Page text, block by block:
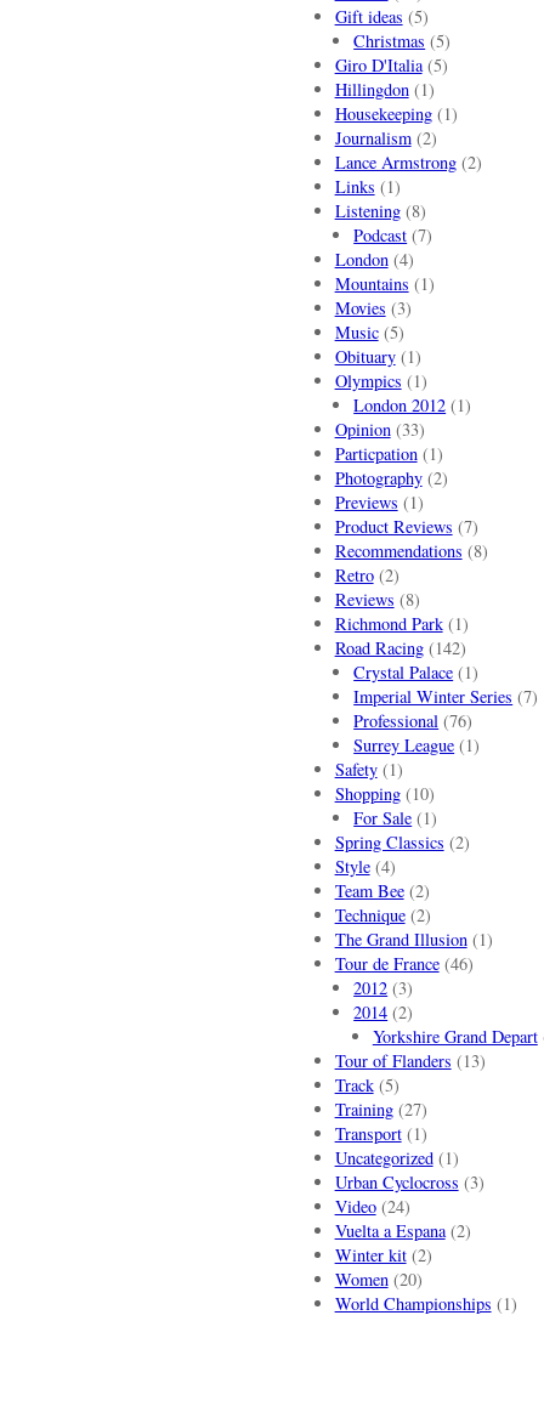
Gift ideas (5)
Christmas (5)
Giro D'Italia(5)
Hillingdon(1)
Housekeeping(1)
Journalism(2)
Lance Armstrong(2)
Links (1)
Listening(8)
Podcast (7)
London(4)
Mountains (1)
Movies (3)
Music(5)
Obituary(1)
Olympics (1)
London 2012 (1)
Opinion(33)
Particpation(1)
Photography(2)
Previews (1)
Product Reviews (7)
Recommendations (8)
Retro(2)
Reviews (8)
Richmond Park(1)
Road Racing(142)
Crystal Palace (1)
Imperial Winter Series (7)
Professional (76)
Surrey League (1)
Safety(1)
Shopping(10)
For Sale (1)
Spring Classics (2)
Style(4)
Team Bee(2)
Technique(2)
The Grand Illusion(1)
Tour de France(46)
2012 (3)
2014 (2)
Yorkshire Grand Depart
Tour of Flanders (13)
Track(5)
Training(27)
Transport(1)
Uncategorized(1)
Urban Cyclocross (3)
Video(24)
Vuelta a Espana(2)
Winter kit(2)
Women(20)
World Championships (1)